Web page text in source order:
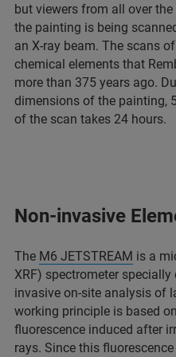
but viewers from all over
the painting is being
an X-ray beam. The scans
chemical elements that
more than 375 years ago.
dimensions of the painting,
of the scan takes 24 hours.
Non-invasive
The M6 JETSTREAM is a
XRF) spectrometer
invasive on-site analysis of
working principle is based
fluorescence induced after
rays. Since this